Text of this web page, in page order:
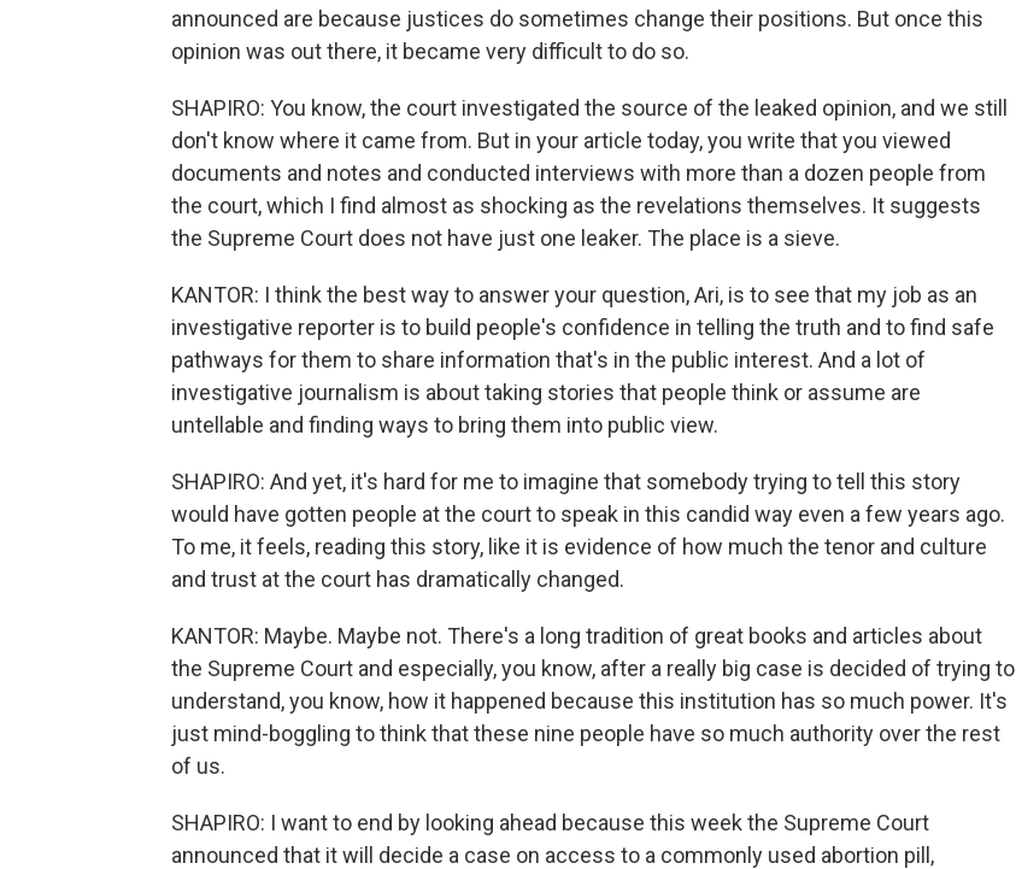
announced are because justices do sometimes change their positions. But once this
opinion was out there, it became very difficult to do so.
SHAPIRO: You know, the court investigated the source of the leaked opinion, and we still
don't know where it came from. But in your article today, you write that you viewed
documents and notes and conducted interviews with more than a dozen people from
the court, which I find almost as shocking as the revelations themselves. It suggests
the Supreme Court does not have just one leaker. The place is a sieve.
KANTOR: I think the best way to answer your question, Ari, is to see that my job as an
investigative reporter is to build people's confidence in telling the truth and to find safe
pathways for them to share information that's in the public interest. And a lot of
investigative journalism is about taking stories that people think or assume are
untellable and finding ways to bring them into public view.
SHAPIRO: And yet, it's hard for me to imagine that somebody trying to tell this story
would have gotten people at the court to speak in this candid way even a few years ago.
To me, it feels, reading this story, like it is evidence of how much the tenor and culture
and trust at the court has dramatically changed.
KANTOR: Maybe. Maybe not. There's a long tradition of great books and articles about
the Supreme Court and especially, you know, after a really big case is decided of trying to
understand, you know, how it happened because this institution has so much power. It's
just mind-boggling to think that these nine people have so much authority over the rest
of us.
SHAPIRO: I want to end by looking ahead because this week the Supreme Court
announced that it will decide a case on access to a commonly used abortion pill,